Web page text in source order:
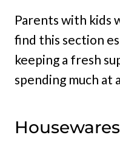
Parents with kids
find this section
keeping a fresh
spending much at